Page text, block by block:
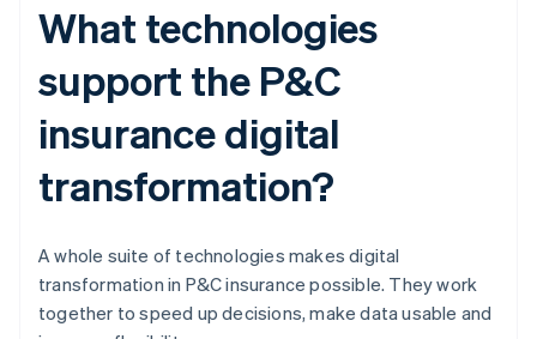
What technologies
support the P&C
insurance digital
transformation?
A whole suite of technologies makes digital
transformation in P&C insurance possible. They work
together to speed up decisions, make data usable and